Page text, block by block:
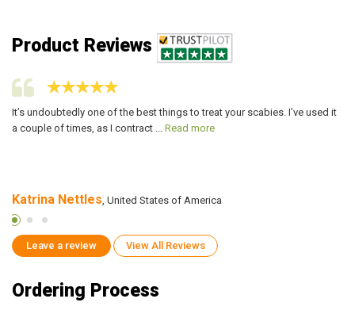
Product Reviews
It’s undoubtedly one of the best things to treat your scabies. I’ve used it
a couple of times, as I contract ... Read more
Katrina Nettles, United States of America
Leave a review View All Reviews
Ordering Process